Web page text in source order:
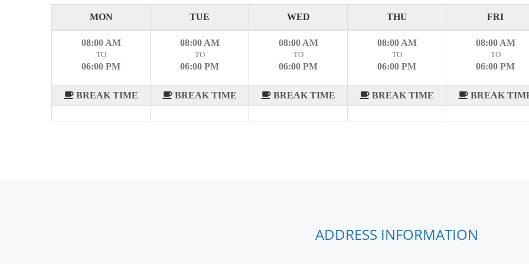
MON TUE WED THU FRI
08:00 AM
TO
06:00 PM
BREAK TIME
08:00 AM
TO
06:00 PM
BREAK TIME
08:00 AM
TO
06:00 PM
BREAK TIME
08:00 AM
TO
06:00 PM
BREAK TIME
08:00 AM
TO
06:00 PM
BREAK
ADDRESS INFORMATION